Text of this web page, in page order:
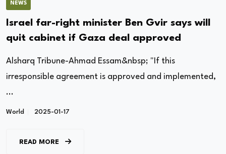
NEWS
Israel far-right minister Ben Gvir says will
quit cabinet if Gaza deal approved
Alsharq Tribune-Ahmad Essam&nbsp; "If this
irresponsible agreement is approved and implemented,
...
World 2025-01-17
READ MORE